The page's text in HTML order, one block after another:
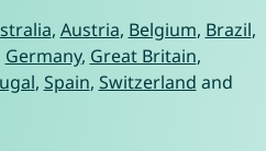
, Austria, Belgium, Brazil,
Germany, Great Britain,
, Spain, Switzerland and